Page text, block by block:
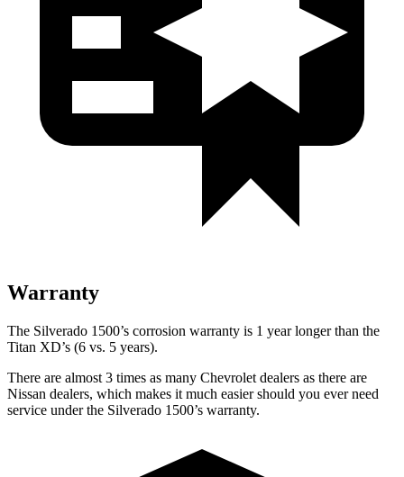
Warranty
The Silverado 1500’s corrosion warranty is 1 year longer than the
Titan XD’s (6 vs. 5 years).
There are almost 3 times as many Chevrolet dealers as there are
Nissan dealers, which makes it much easier should you ever need
service under the Silverado 1500’s warranty.